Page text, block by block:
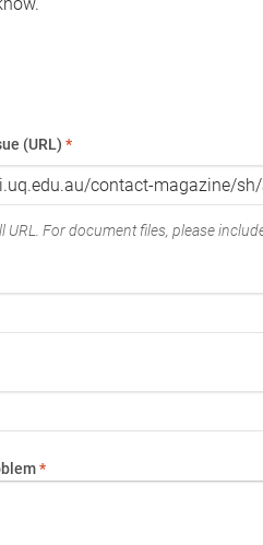
(URL) *
URL. For document files, please
*